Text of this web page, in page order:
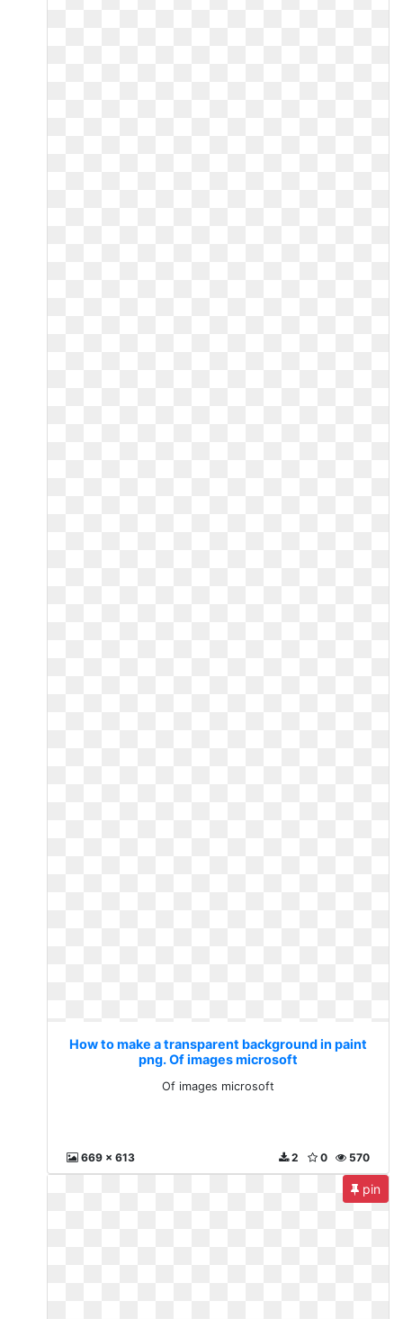
How to make a transparent background in paint
png. Of images microsoft
Of images microsoft
669 x 613 570
0
2
pin